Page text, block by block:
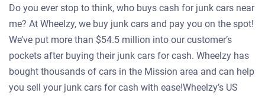
Do you ever stop to think, who buys cash for junk cars near
me? At Wheelzy, we buy junk cars and pay you on the spot!
We’ve put more than $54.5 million into our customer’s
pockets after buying their junk cars for cash. Wheelzy has
bought thousands of cars in the Mission area and can help
you sell your junk cars for cash with ease!Wheelzy’s US